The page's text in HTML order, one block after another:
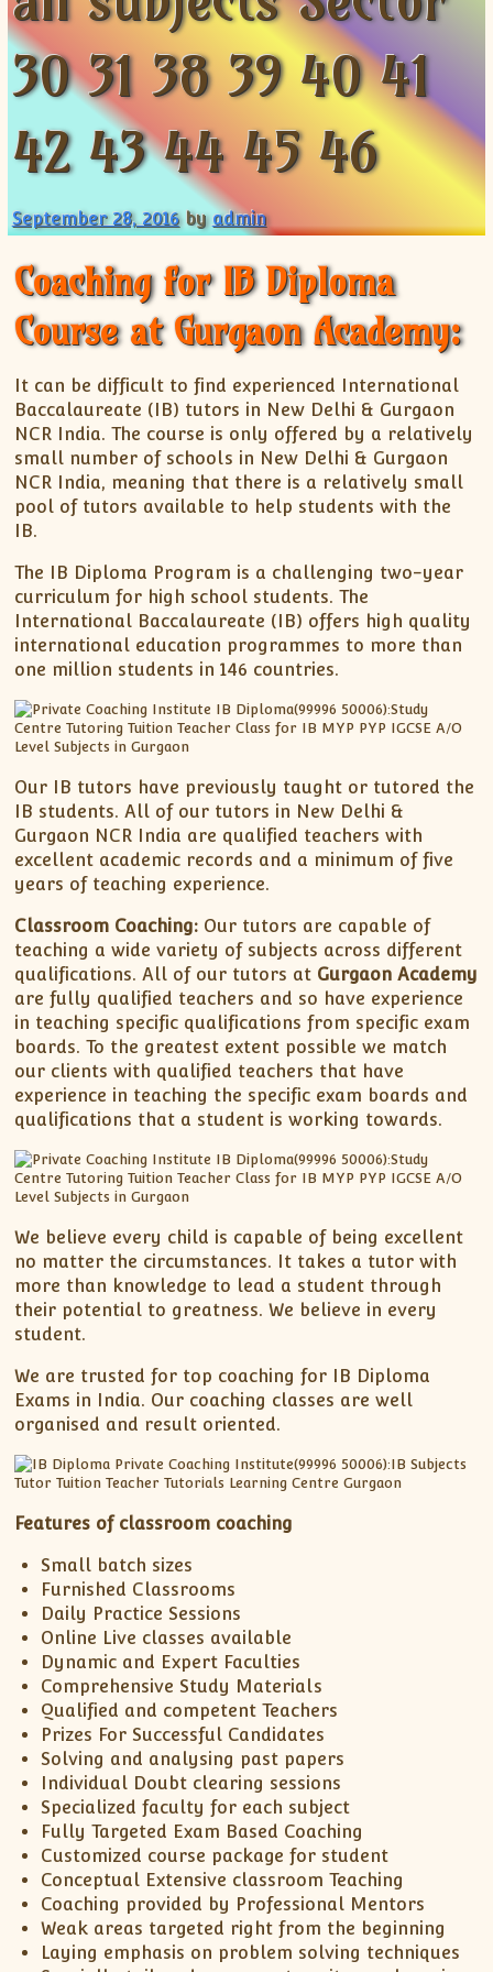
XII-Maths
XII-Physics
IX-Science
X-Science
CBSE XI Class
30 31 38 39 40 41
42 43 44 45 46
September 28, 2016 byadmin
Coaching for IB Diploma
Course at Gurgaon Academy:
It can be difficult to find experienced International
Baccalaureate (IB) tutors in New Delhi & Gurgaon
NCR India. The course is only offered by a relatively
small number of schools in New Delhi & Gurgaon
NCR India, meaning that there is a relatively small
pool of tutors available to help students with the
IB.
The IB Diploma Program is a challenging two-year
curriculum for high school students. The
International Baccalaureate (IB) offers high quality
international education programmes to more than
one million students in 146 countries.
Our IB tutors have previously taught or tutored the
IB students. All of our tutors in New Delhi &
Gurgaon NCR India are qualified teachers with
excellent academic records and a minimum of five
years of teaching experience.
Classroom Coaching: Our tutors are capable of
teaching a wide variety of subjects across different
qualifications. All of our tutors at Gurgaon Academy
are fully qualified teachers and so have experience
in teaching specific qualifications from specific exam
boards. To the greatest extent possible we match
our clients with qualified teachers that have
experience in teaching the specific exam boards and
qualifications that a student is working towards.
We believe every child is capable of being excellent
no matter the circumstances. It takes a tutor with
more than knowledge to lead a student through
their potential to greatness. We believe in every
student.
We are trusted for top coaching for IB Diploma
Exams in India. Our coaching classes are well
organised and result oriented.
Features of classroom coaching
Small batch sizes
Furnished Classrooms
Daily Practice Sessions
Online Live classes available
Dynamic and Expert Faculties
Comprehensive Study Materials
Qualified and competent Teachers
Prizes For Successful Candidates
Solving and analysing past papers
Individual Doubt clearing sessions
Specialized faculty for each subject
Fully Targeted Exam Based Coaching
Customized course package for student
Conceptual Extensive classroom Teaching
Coaching provided by Professional Mentors
Weak areas targeted right from the beginning
Laying emphasis on problem solving techniques